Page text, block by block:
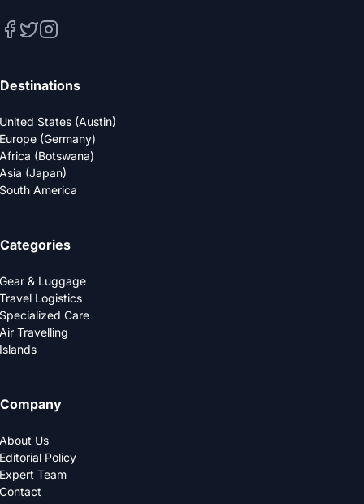
Destinations
United States (Austin)
Europe (Germany)
Africa (Botswana)
Asia (Japan)
South America
Categories
Gear & Luggage
Travel Logistics
Specialized Care
Air Travelling
Islands
Company
About Us
Editorial Policy
Expert Team
Contact